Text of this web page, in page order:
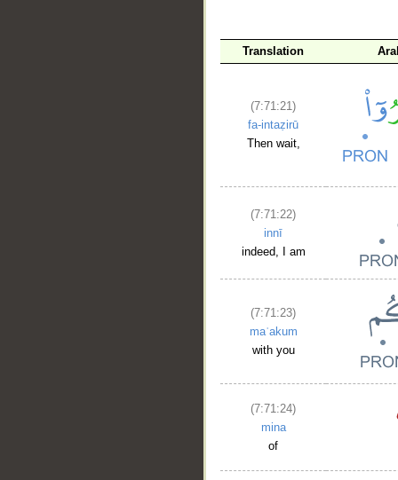
Translation
(7:71:21)
fa-intaẓirū
Then wait,
(7:71:22)
innī
indeed, I am
(7:71:23)
maʿakum
with you
(7:71:24)
mina
of